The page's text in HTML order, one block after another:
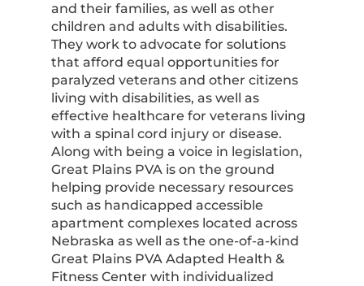
and their families, as well as other
children and adults with disabilities.
They work to advocate for solutions
that afford equal opportunities for
paralyzed veterans and other citizens
living with disabilities, as well as
effective healthcare for veterans living
with a spinal cord injury or disease.
Along with being a voice in legislation,
Great Plains PVA is on the ground
helping provide necessary resources
such as handicapped accessible
apartment complexes located across
Nebraska as well as the one-of-a-kind
Great Plains PVA Adapted Health &
Fitness Center with individualized